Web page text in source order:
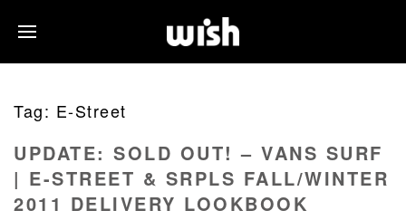
Tag: E-Street
UPDATE: SOLD OUT! – VANS SURF
| E-STREET & SRPLS FALL/WINTER
2011 DELIVERY LOOKBOOK